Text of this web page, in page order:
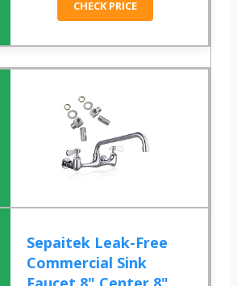
CHECK PRICE
Sepaitek Leak-Free
Commercial Sink